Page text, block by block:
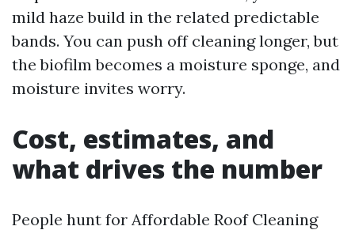
mild haze build in the related predictable
bands. You can push off cleaning longer, but
the biofilm becomes a moisture sponge, and
moisture invites worry.
Cost, estimates, and
what drives the number
People hunt for Affordable Roof Cleaning